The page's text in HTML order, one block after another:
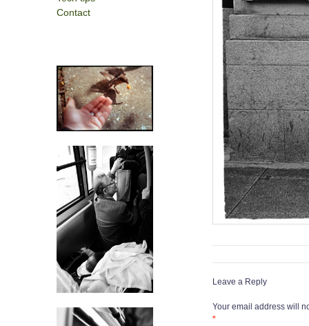
Leave a Reply
Your email address will
*
Contact